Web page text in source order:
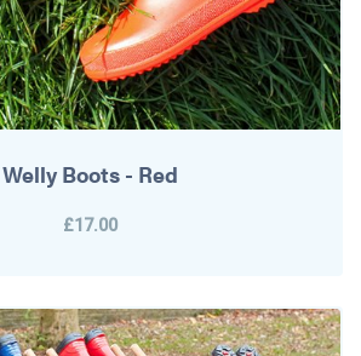
Welly Boots - Red
£17.00